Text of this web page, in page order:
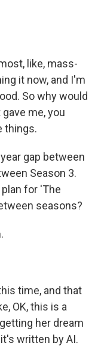
like, mass-
it now, and I'm
So why would
me, you
things.
gap between
Season 3.
for 'The
seasons?
time, and that
OK, this is a
her dream
written by AI.